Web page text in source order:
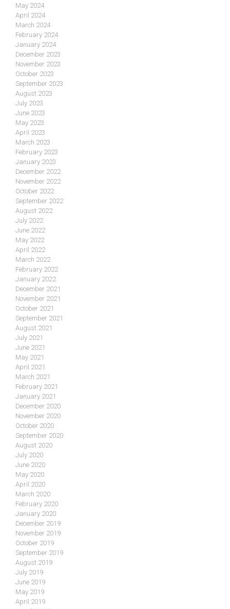
May 2024
April 2024
March 2024
February 2024
January 2024
December 2023
November 2023
October 2023
September 2023
August 2023
July 2023
June 2023
May 2023
April 2023
March 2023
February 2023
January 2023
December 2022
November 2022
October 2022
September 2022
August 2022
July 2022
June 2022
May 2022
April 2022
March 2022
February 2022
January 2022
December 2021
November 2021
October 2021
September 2021
August 2021
July 2021
June 2021
May 2021
April 2021
March 2021
February 2021
January 2021
December 2020
November 2020
October 2020
September 2020
August 2020
July 2020
June 2020
May 2020
April 2020
March 2020
February 2020
January 2020
December 2019
November 2019
October 2019
September 2019
August 2019
July 2019
June 2019
May 2019
April 2019